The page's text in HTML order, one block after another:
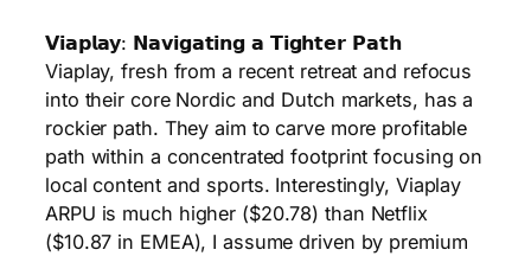
𝗩𝗶𝗮𝗽𝗹𝗮𝘆: 𝗡𝗮𝘃𝗶𝗴𝗮𝘁𝗶𝗻𝗴 𝗮 𝗧𝗶𝗴𝗵𝘁𝗲𝗿 𝗣𝗮𝘁𝗵
Viaplay, fresh from a recent retreat and refocus
into their core Nordic and Dutch markets, has a
rockier path. They aim to carve more profitable
path within a concentrated footprint focusing on
local content and sports. Interestingly, Viaplay
ARPU is much higher ($20.78) than Netflix
($10.87 in EMEA), I assume driven by premium